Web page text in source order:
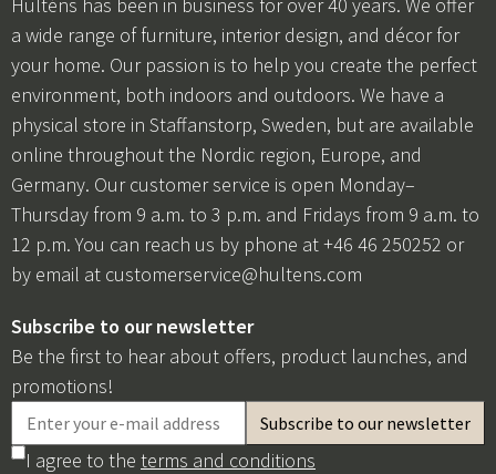
a wide range of furniture, interior design, and décor for
your home. Our passion is to help you create the perfect
environment, both indoors and outdoors. We have a
physical store in Staffanstorp, Sweden, but are available
online throughout the Nordic region, Europe, and
Germany. Our customer service is open Monday–
Thursday from 9 a.m. to 3 p.m. and Fridays from 9 a.m. to
12 p.m. You can reach us by phone at +46 46 250252 or
by email at customerservice@hultens.com
Subscribe to our newsletter
Be the first to hear about offers, product launches, and
promotions!
I agree to the terms and conditions